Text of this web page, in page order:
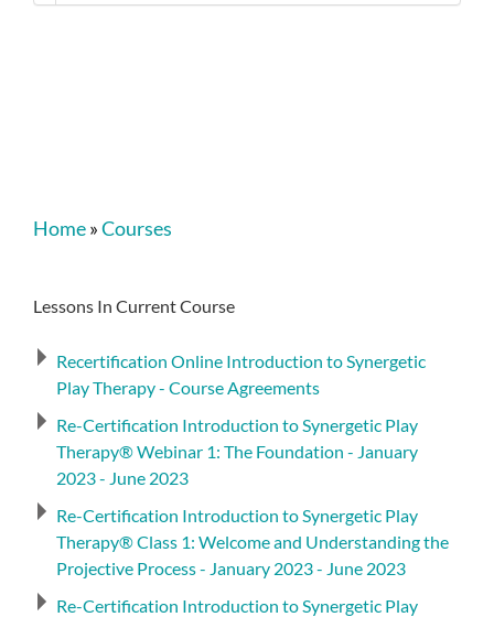
Home»Courses
Lessons In Current Course
Recertification Online Introduction to Synergetic
Play Therapy - Course Agreements
Re-Certification Introduction to Synergetic Play
Therapy® Webinar 1: The Foundation - January
2023 - June 2023
Re-Certification Introduction to Synergetic Play
Therapy® Class 1: Welcome and Understanding the
Projective Process - January 2023 - June 2023
Re-Certification Introduction to Synergetic Play